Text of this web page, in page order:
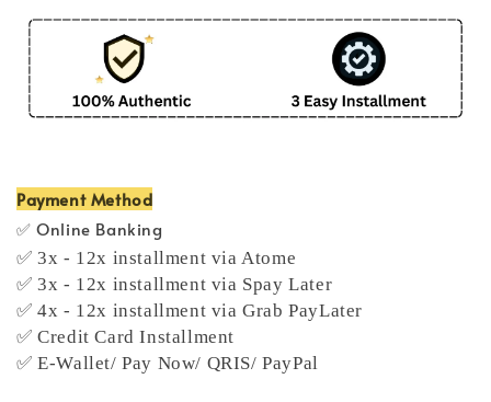
Payment Method
✅ Online Banking
✅ 3x - 12x installment via Atome
✅ 3x - 12x installment via Spay Later
✅ 4x - 12x installment via Grab PayLater
✅ Credit Card Installment
✅ E-Wallet/ Pay Now/ QRIS/ PayPal